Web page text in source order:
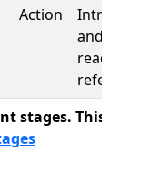
Action
and first
reading,
referred to
stages. This bill